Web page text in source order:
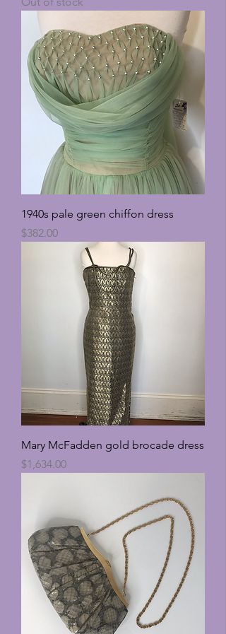
1940s pale green chiffon dress
Price
$382.00
Mary McFadden gold brocade dress
Price
$1,634.00